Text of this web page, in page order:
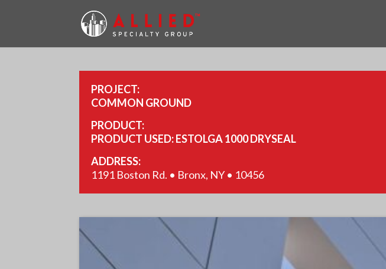
PROJECT:
COMMON GROUND
PRODUCT:
PRODUCT USED: ESTOLGA 1000 DRYSEAL
ADDRESS:
1191 Boston Rd. • Bronx, NY • 10456